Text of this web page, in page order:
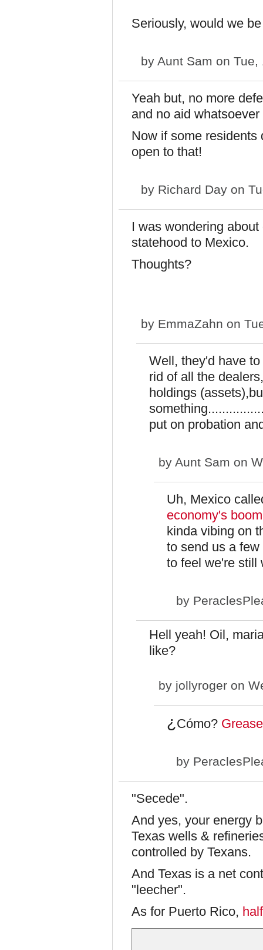
Seriously, would we
by Aunt Sam on Tue,
Yeah but, no more
and no aid
Now if some residents
open to that!
by Richard Day on
I was wondering
statehood to Mexico.
Thoughts?
by EmmaZahn on
Well, they'd have
rid of all the
holdings
put on probation
by Aunt Sam on
Uh, Mexico
economy's
kinda vibing on
to send us a
to feel we're still
by
Hell yeah! Oil,
like?
by jollyroger on
¿Cómo?
by
"Secede".
And yes, your energy
Texas wells &
controlled by Texans.
And Texas is a net
"leecher".
As for Puerto Rico,